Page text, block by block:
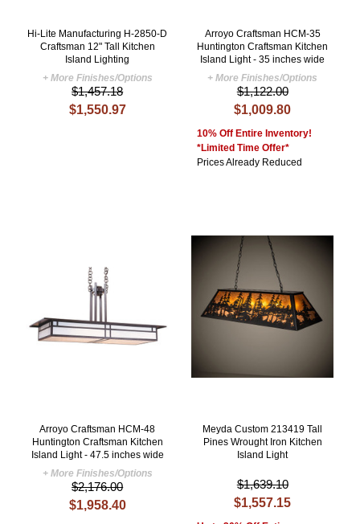
Hi-Lite Manufacturing H-2850-D
Craftsman 12" Tall Kitchen
Island Lighting
+ More Finishes/Options
$1,457.18
$1,550.97
Arroyo Craftsman HCM-35
Huntington Craftsman Kitchen
Island Light - 35 inches wide
+ More Finishes/Options
$1,122.00
$1,009.80
10% Off Entire Inventory!
*Limited Time Offer*
Prices Already Reduced
Arroyo Craftsman HCM-48
Huntington Craftsman Kitchen
Island Light - 47.5 inches wide
+ More Finishes/Options
$2,176.00
$1,958.40
Meyda Custom 213419 Tall
Pines Wrought Iron Kitchen
Island Light
$1,639.10
$1,557.15